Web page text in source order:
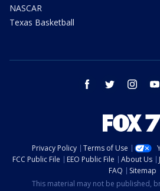
NASCAR
Texas Basketball
facebook twitter instagram
Privacy Policy Terms of Use
FCC Public File
EEO Public File About Us
FAQ
Sitemap
This material may not be published,